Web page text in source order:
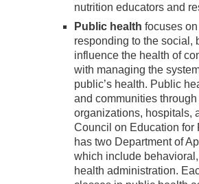
nutrition educators and
Public health focuses
responding to the social,
influence the health of
with managing the
public’s health. Public
and communities
organizations, hospitals,
Council on Education for
has two Department of
which include
health administration.